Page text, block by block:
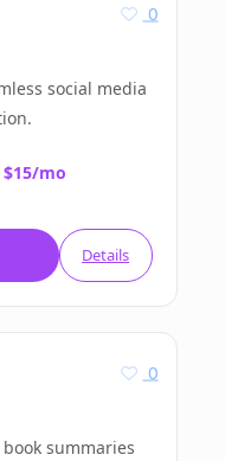
0
social media
mo
Details
0
summaries